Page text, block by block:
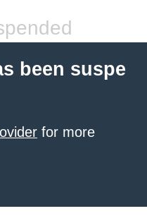
been suspe
for more